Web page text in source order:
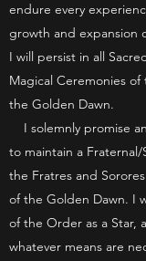
endure every
growth and expansion
I will persist in all
Magical Ceremonies
the Golden Dawn.
I solemnly promise
to maintain a
the Fratres and
of the Golden Dawn. I
of the Order as a Star,
whatever means are